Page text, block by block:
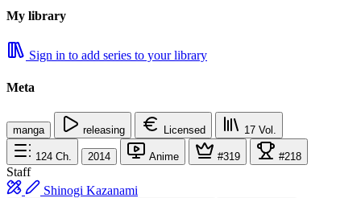
My library
Sign in to add series to your library
Meta
manga releasing Licensed 17 Vol.
124 Ch. 2014 Anime #319 #218
Staff
Shinogi Kazanami